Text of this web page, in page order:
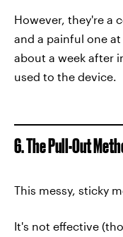
However, they're a
and a painful one
about a week after
used to the device.
6. The Pull-Out
This messy, sticky
It's not effective